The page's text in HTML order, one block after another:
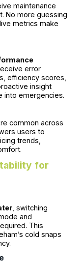
maintenance
No more guessing
metrics make
error
efficiency scores,
insight
into emergencies.
common across
users to
trends,
for
, switching
and
This
cold snaps